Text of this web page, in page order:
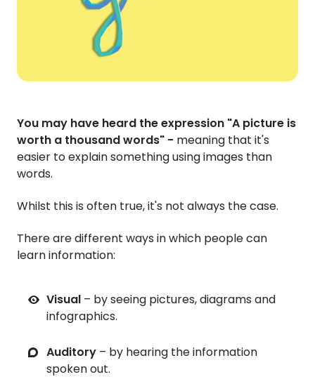
You may have heard the expression "A picture is
worth a thousand words" - meaning that it's
easier to explain something using images than
words.
Whilst this is often true, it's not always the case.
There are different ways in which people can
learn information:
Visual – by seeing pictures, diagrams and
infographics.
Auditory – by hearing the information
spoken out.